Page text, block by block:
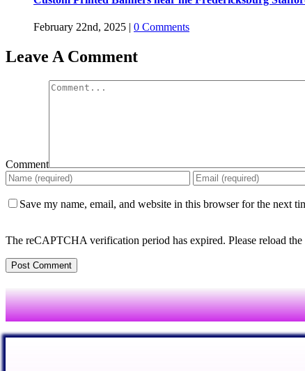
February 22nd, 2025 | 0 Comments
Leave A Comment
Comment
Save my name, email, and website in this browser for the next
The reCAPTCHA verification period has expired. Please reload the